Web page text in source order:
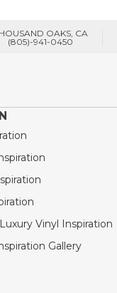
OAKS, CA
(805)-941-0450
Vinyl Inspiration
Gallery